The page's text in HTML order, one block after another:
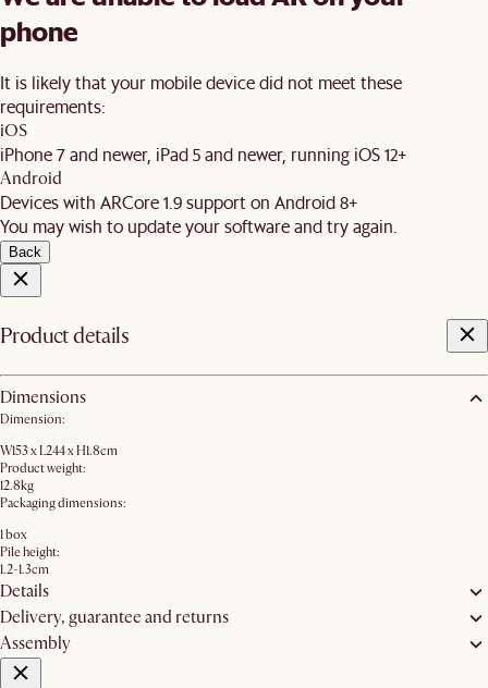
phone
It is likely that your mobile device did not meet these
requirements:
iOS
iPhone 7 and newer, iPad 5 and newer, running iOS 12+
Android
Devices with ARCore 1.9 support on Android 8+
You may wish to update your software and try again.
Back
Product details
Dimensions
Dimension:
W153 x L244 x H1.8cm
Product weight:
12.8kg
Packaging dimensions:
1 box
Pile height:
1.2-1.3cm
Details
Delivery, guarantee and returns
Assembly